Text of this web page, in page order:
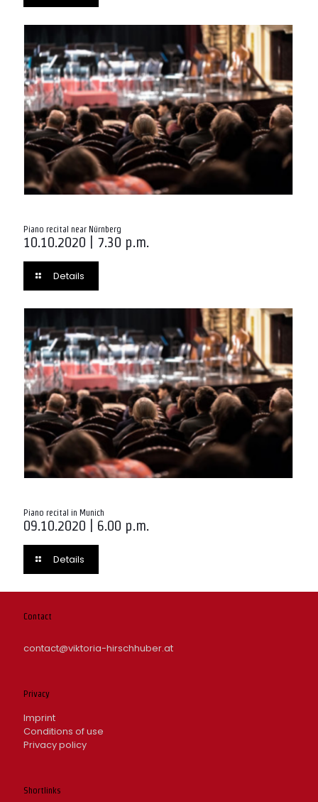
Piano recital near Nürnberg
10.10.2020 | 7.30 p.m.
Details
Piano recital in Munich
09.10.2020 | 6.00 p.m.
Details
Contact
contact@viktoria-hirschhuber.at
Privacy
Imprint
Conditions of use
Privacy policy
Shortlinks